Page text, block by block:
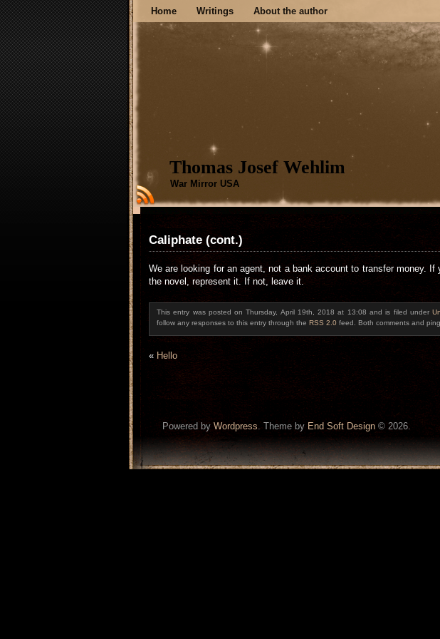
Home Writings About the author
Thomas Josef Wehlim
War Mirror USA
Caliphate (cont.)
We are looking for an agent, not a bank account to transfer money. If
the novel, represent it. If not, leave it.
This entry was posted on Thursday, April 19th, 2018 at 13:08 and is filed under
follow any responses to this entry through the RSS 2.0 feed. Both comments and
« Hello
Powered by Wordpress. Theme by End Soft Design © 2026.